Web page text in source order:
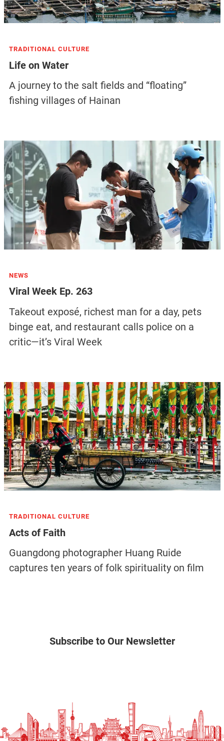
TRADITIONAL CULTURE
Life on Water
A journey to the salt fields and “floating”
fishing villages of Hainan
NEWS
Viral Week Ep. 263
Takeout exposé, richest man for a day, pets
binge eat, and restaurant calls police on a
critic—it’s Viral Week
TRADITIONAL CULTURE
Acts of Faith
Guangdong photographer Huang Ruide
captures ten years of folk spirituality on film
Subscribe to Our Newsletter